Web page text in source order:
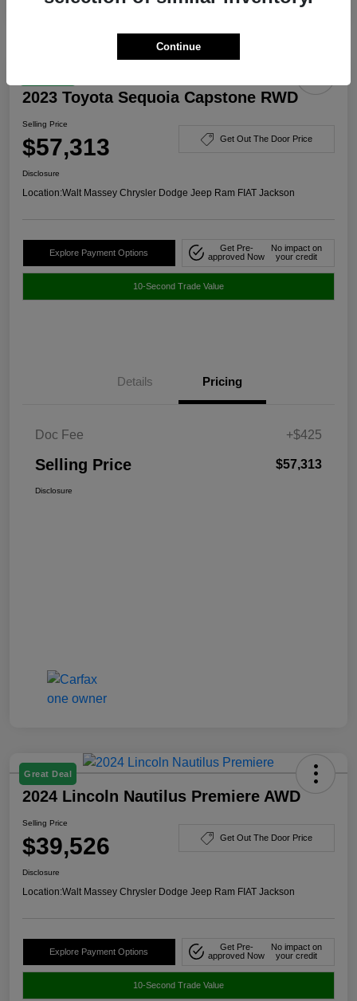
2023 Toyota Sequoia Capstone RWD
Selling Price
$57,313 Get Out The Door Price
Disclosure
Location:Walt Massey Chrysler Dodge Jeep Ram FIAT Jackson
Explore Payment Options
Get Pre-
approved Now
No impact on
your credit
10-Second Trade Value
Details Pricing
Doc Fee +$425
Selling Price $57,313
Disclosure
Great Deal
2024 Lincoln Nautilus Premiere AWD
Selling Price
$39,526 Get Out The Door Price
Disclosure
Location:Walt Massey Chrysler Dodge Jeep Ram FIAT Jackson
Explore Payment Options
Get Pre-
approved Now
No impact on
your credit
10-Second Trade Value
Continue